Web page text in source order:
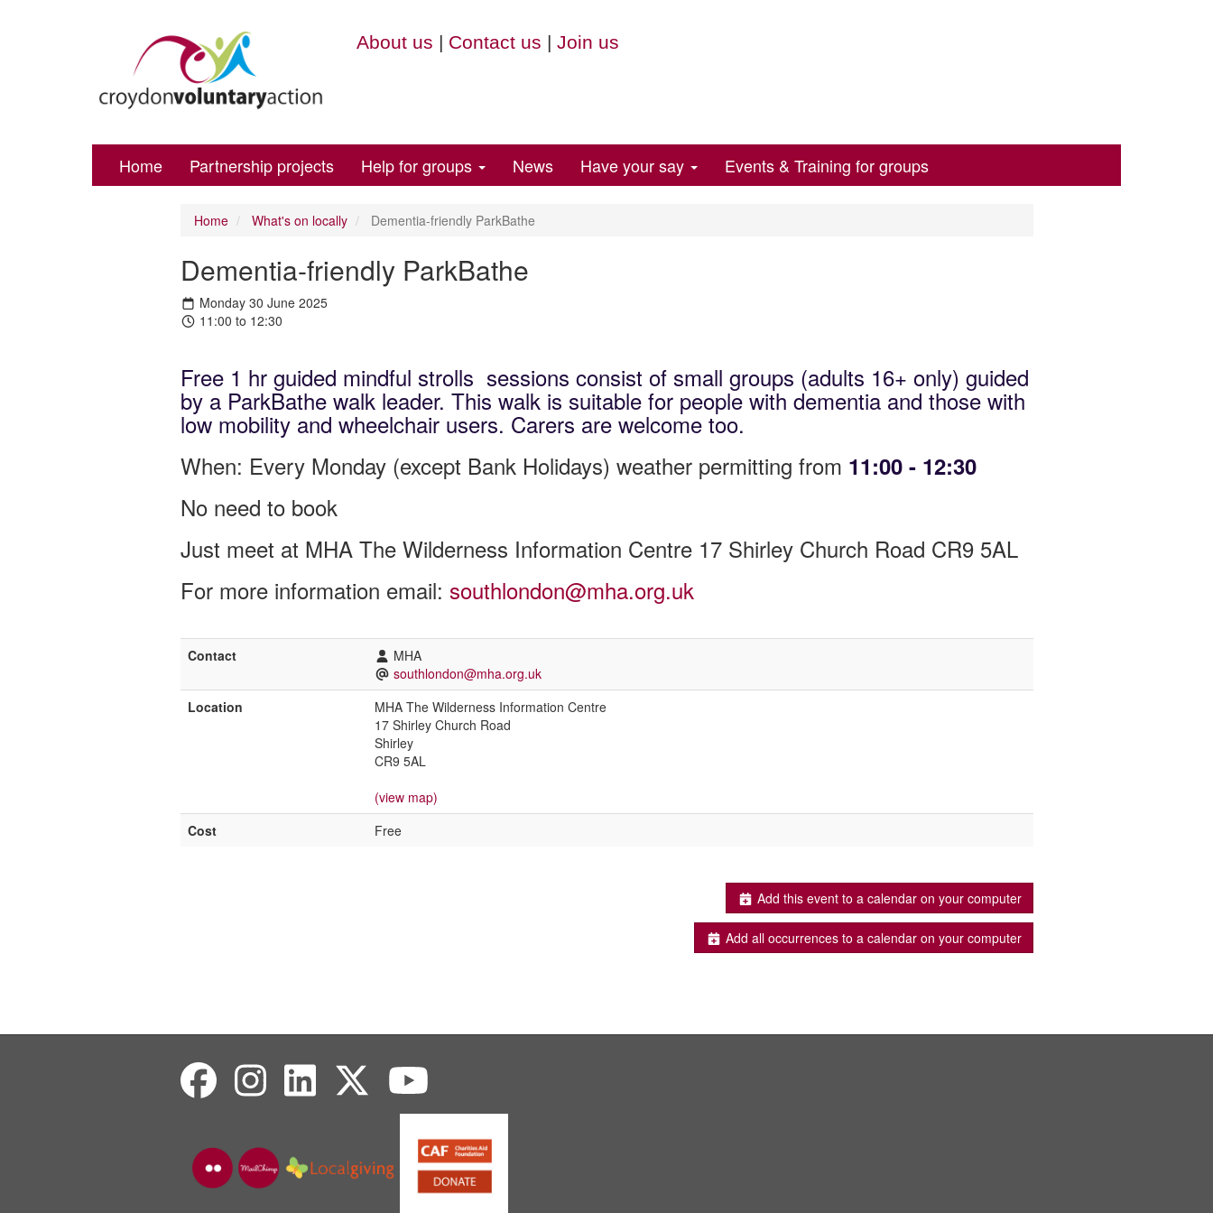
About us | Contact us | Join us
Home Partnership projects Help for groups News Have your say Events & Training for groups
Home What's on locally Dementia-friendly ParkBathe
Dementia-friendly ParkBathe
Monday 30 June 2025
11:00 to 12:30
Free 1 hr guided mindful strolls sessions consist of small groups (adults 16+ only) guided
by a ParkBathe walk leader. This walk is suitable for people with dementia and those with
low mobility and wheelchair users. Carers are welcome too.
When: Every Monday (except Bank Holidays) weather permitting from 11:00 - 12:30
No need to book
Just meet at MHA The Wilderness Information Centre 17 Shirley Church Road CR9 5AL
For more information email: southlondon@mha.org.uk
Contact
MHA
southlondon@mha.org.uk
Location
MHA The Wilderness Information Centre
17 Shirley Church Road
Shirley
CR9 5AL
(view map)
Cost
Free
Add this event to a calendar on your computer
Add all occurrences to a calendar on your computer